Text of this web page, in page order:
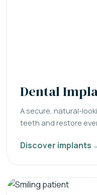
Dental
A secure, natural-
teeth and restore
Discover implants